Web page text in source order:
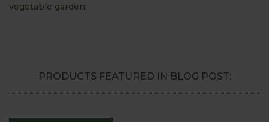
vegetable garden.
PRODUCTS FEATURED IN BLOG POST: